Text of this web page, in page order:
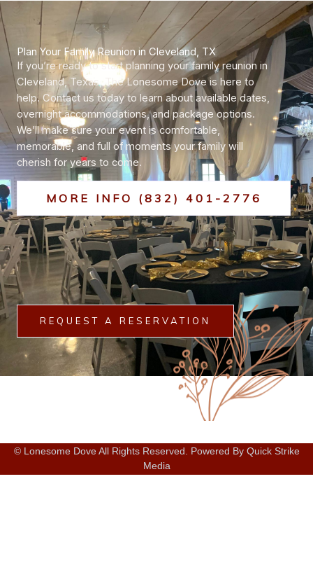
Plan Your Family Reunion in Cleveland, TX
If you’re ready to start planning your family reunion in
Cleveland, Texas, The Lonesome Dove is here to
help. Contact us today to learn about available dates,
overnight accommodations, and package options.
We’ll make sure your event is comfortable,
memorable, and full of moments your family will
cherish for years to come.
MORE INFO (832) 401-2776
REQUEST A RESERVATION
© Lonesome Dove All Rights Reserved. Powered By Quick Strike
Media